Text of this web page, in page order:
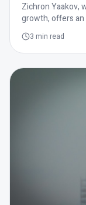
Zichron Yaakov,
growth, offers
provides
the local market,
dealing with
3 min read